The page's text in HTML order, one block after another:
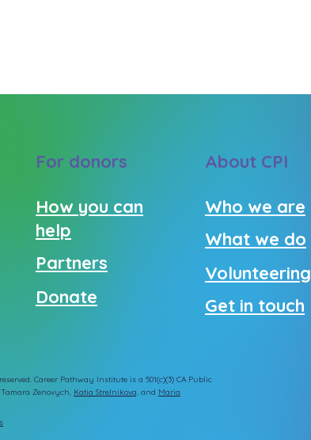
For donors
How you can
help
Partners
Donate
About CPI
Who we are
What we do
Volunteering
Get in touch
Career Pathway Institute is a 501(c)(3) CA Public
Tamara Zenovych Katia Strelnikova, and Maria